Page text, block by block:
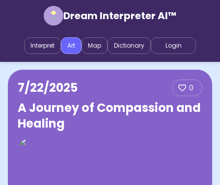
Dream Interpreter AI™
Interpret Art Map Dictionary Login
7/22/2025 0
A Journey of Compassion and
Healing